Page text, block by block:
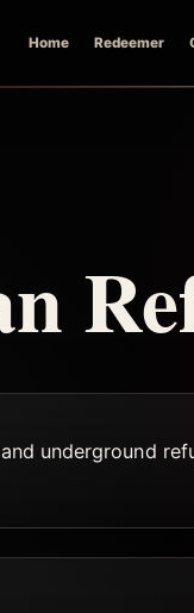
Home Redeemer
underground